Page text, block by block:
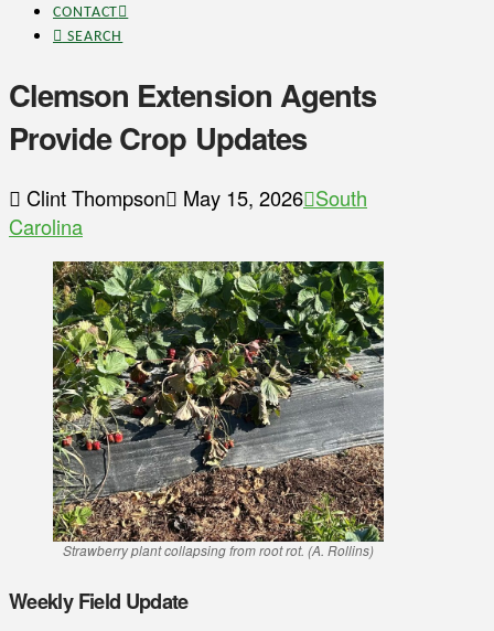
CONTACT
SEARCH
Clemson Extension Agents
Provide Crop Updates
Clint Thompson May 15, 2026 South
Carolina
Strawberry plant collapsing from root rot. (A. Rollins)
Weekly Field Update